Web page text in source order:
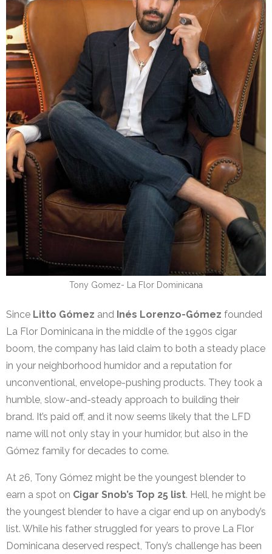
Tony Gomez- La Flor Dominicana
Since Litto Gómez and Inés Lorenzo-Gómez founded
La Flor Dominicana in the middle of the 1990s cigar
boom, the company has laid claim to both a steady place
in your neighborhood humidor and a reputation for
unconventional, envelope-pushing products. They took a
humble, slow-and-steady approach to building their
brand. It’s paid off, and it now seems likely that the LFD
name will not only stay in your humidor, but also in the
Gómez family for decades to come.
At 26, Tony Gómez might be the youngest blender to
earn a spot on Cigar Snob’s Top 25 list. Hell, he might be
the youngest blender to have a cigar end up on anybody’s
list. While his father struggled for years to prove La Flor
Dominicana deserved respect, Tony’s challenge has been